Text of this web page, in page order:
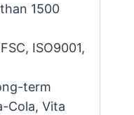
1500
ISO9001,
term
Cola, Vita